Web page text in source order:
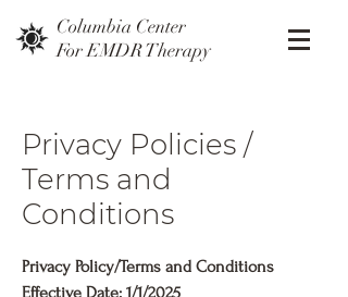
Columbia Center
For EMDR Therapy
Privacy Policies /
Terms and
Conditions
Privacy Policy/Terms and Conditions
Effective Date: 1/1/2025